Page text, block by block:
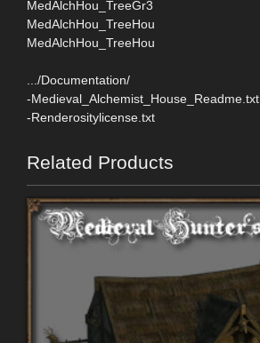
MedAlchHou_TreeGr3
MedAlchHou_TreeHou
MedAlchHou_TreeHou
.../Documentation/
-Medieval_Alchemist_House_Readme.txt
-Renderositylicense.txt
Related Products